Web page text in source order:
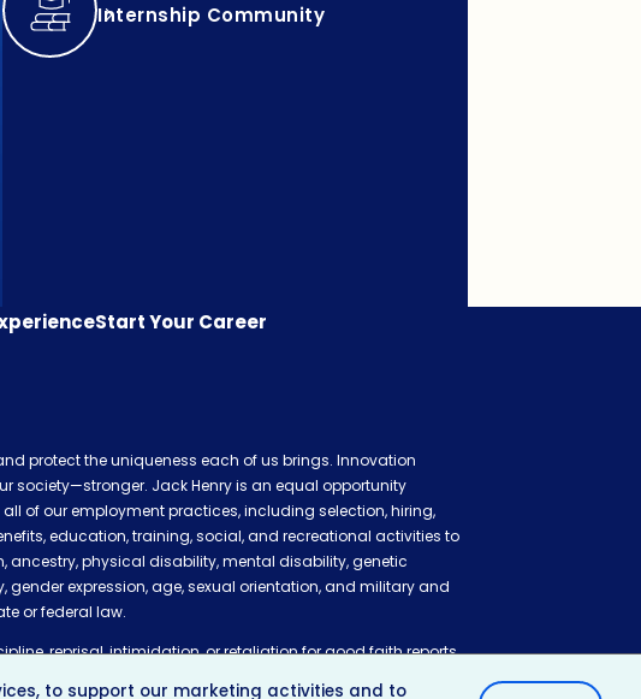
Internship Community
Start Your Career
protect the uniqueness each of us brings. Innovation
society—stronger. Jack Henry is an equal opportunity
of our employment practices, including selection, hiring,
education, training, social, and recreational activities to
ancestry, physical disability, mental disability, genetic
expression, age, sexual orientation, and military and
or federal law.
reprisal, intimidation, or retaliation for good faith reports
to support our marketing activities and to